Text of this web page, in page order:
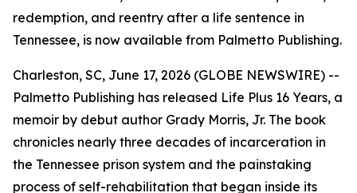
redemption, and reentry after a life sentence in
Tennessee, is now available from Palmetto Publishing.
Charleston, SC, June 17, 2026 (GLOBE NEWSWIRE) --
Palmetto Publishing has released Life Plus 16 Years, a
memoir by debut author Grady Morris, Jr. The book
chronicles nearly three decades of incarceration in
the Tennessee prison system and the painstaking
process of self-rehabilitation that began inside its